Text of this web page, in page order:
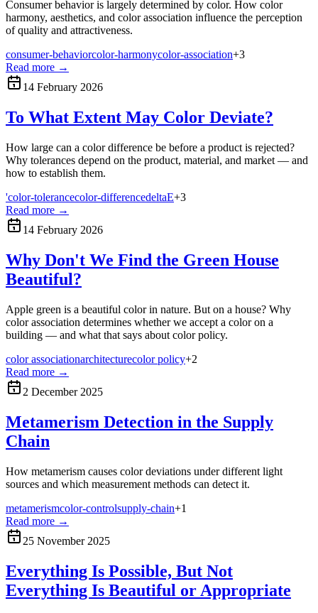
Consumer behavior is largely determined by color. How color
harmony, aesthetics, and color association influence the perception
of quality and attractiveness.
consumer-behaviorcolor-harmonycolor-association+3
Read more →
14 February 2026
To What Extent May Color Deviate?
How large can a color difference be before a product is rejected?
Why tolerances depend on the product, material, and market — and
how to establish them.
'color-tolerancecolor-differencedeltaE+3
Read more →
14 February 2026
Why Don't We Find the Green House
Beautiful?
Apple green is a beautiful color in nature. But on a house? Why
color association determines whether we accept a color on a
building — and what that says about color policy.
color associationarchitecturecolor policy+2
Read more →
2 December 2025
Metamerism Detection in the Supply
Chain
How metamerism causes color deviations under different light
sources and which measurement methods can detect it.
metamerismcolor-controlsupply-chain+1
Read more →
25 November 2025
Everything Is Possible, But Not
Everything Is Beautiful or Appropriate